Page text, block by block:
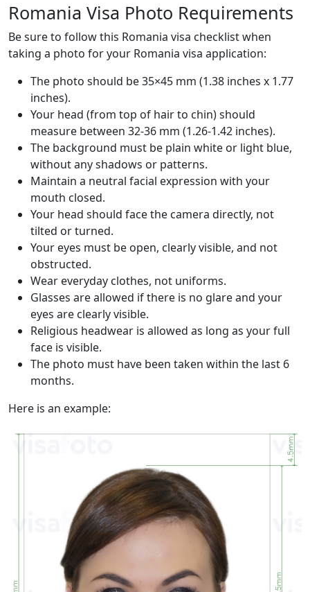
Romania Visa Photo Requirements
Be sure to follow this Romania visa checklist when
taking a photo for your Romania visa application:
The photo should be 35×45 mm (1.38 inches x 1.77
inches).
Your head (from top of hair to chin) should
measure between 32-36 mm (1.26-1.42 inches).
The background must be plain white or light blue,
without any shadows or patterns.
Maintain a neutral facial expression with your
mouth closed.
Your head should face the camera directly, not
tilted or turned.
Your eyes must be open, clearly visible, and not
obstructed.
Wear everyday clothes, not uniforms.
Glasses are allowed if there is no glare and your
eyes are clearly visible.
Religious headwear is allowed as long as your full
face is visible.
The photo must have been taken within the last 6
months.
Here is an example: